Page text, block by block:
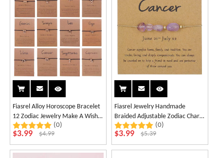
Fiasrel Alloy Horoscope Bracelet
12 Zodiac Jewelry Make A Wish
Knotted Bracelet with Card
(0)
$3.99 $4.99
Fiasrel Jewelry Handmade
Braided Adjustable Zodiac Charm
Bracelet 12 Zodiac Sign Stone
Beaded Bracelet
(0)
$3.99 $5.39